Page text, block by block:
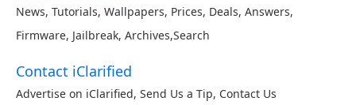
News, Tutorials, Wallpapers, Prices, Deals, Answers,
Firmware, Jailbreak, Archives,Search
Contact iClarified
Advertise on iClarified, Send Us a Tip, Contact Us